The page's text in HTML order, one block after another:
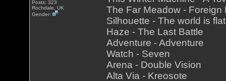
Posts: 323
Rochdale, UK
Gender:
The Far Meadow - Foreign
Silhouette - The world is
Haze - The Last Battle
Adventure - Adventure
Watch - Seven
Arena - Double Vision
Alta Via - Kreosote